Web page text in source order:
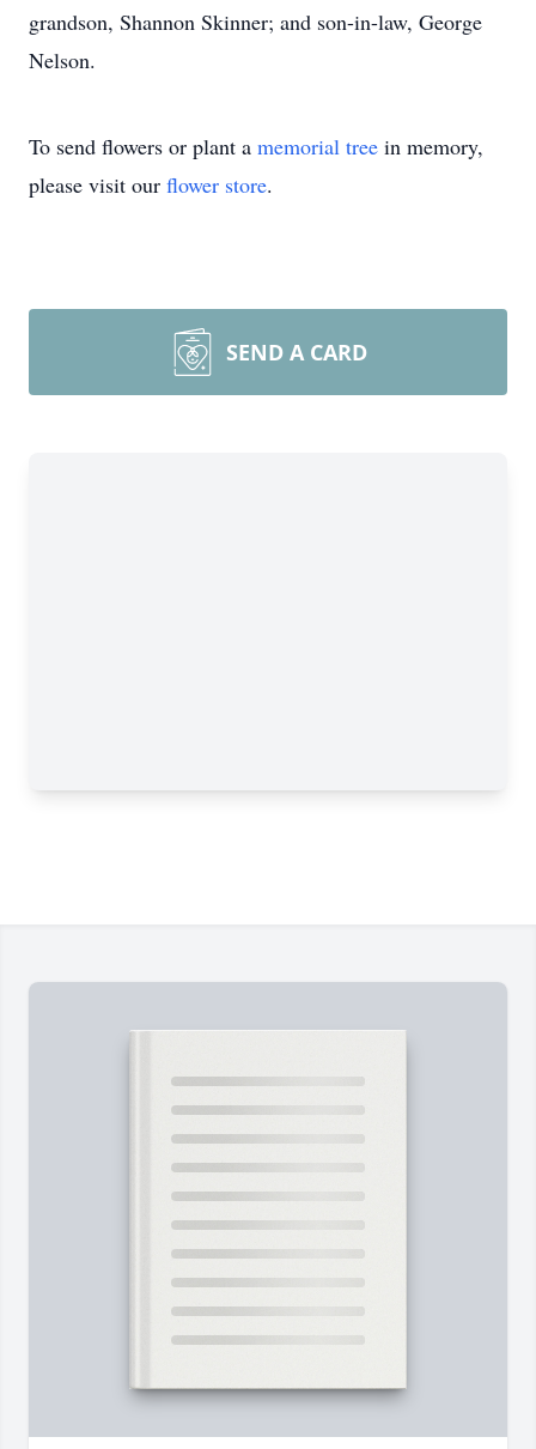
grandson, Shannon Skinner; and son-in-law, George
Nelson.
To send flowers or plant a memorial tree in memory,
please visit our flower store.
SEND A CARD